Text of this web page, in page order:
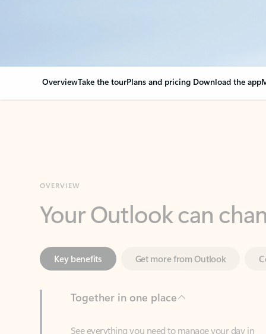
OverviewTake the tourPlans and pricing Download the app
Your Outlook can
Key benefits Get more from Outlook
Together in one place
See everything you need to manage your day in
one view. Easily stay on top of emails, calendars,